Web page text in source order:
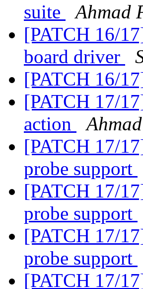
suite
Ahmad
[PATCH 16/
board driver
[PATCH 16/
[PATCH 17/
action
[PATCH 17/
probe support
[PATCH 17/
probe support
[PATCH 17/
probe support
[PATCH 17/